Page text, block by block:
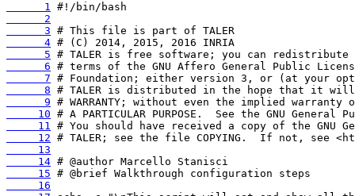
      1
      2
      3
      4
      5
      6
      7
      8
      9
     10
     11
     12
     13
     14
     15
     16